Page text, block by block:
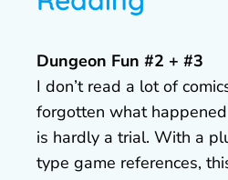
Dungeon Fun #2 + #3
I don’t read a lot of
forgotten what
is hardly a trial. With a
type game references,